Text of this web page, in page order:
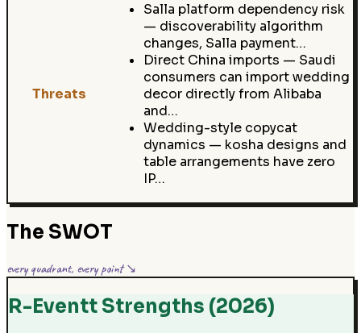
Threats
Salla platform dependency risk
— discoverability algorithm
changes, Salla payment…
Direct China imports — Saudi
consumers can import wedding
decor directly from Alibaba
and…
Wedding-style copycat
dynamics — kosha designs and
table arrangements have zero
IP…
The SWOT
every quadrant, every point ↘
R-Eventt Strengths (2026)